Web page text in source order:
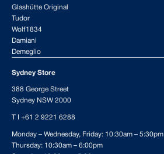
Glashütte Original
Tudor
Wolf1834
Damiani
Demeglio
Sydney Store
388 George Street
Sydney NSW 2000
T I +61 2 9221 6288
Monday – Wednesday, Friday: 10:30am – 5:30pm
Thursday: 10:30am – 6:00pm